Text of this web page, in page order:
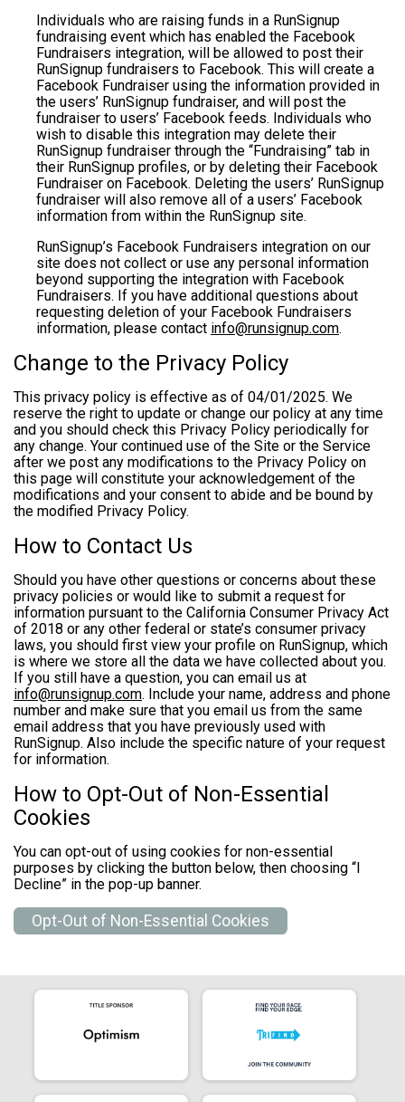
Individuals who are raising funds in a RunSignup
fundraising event which has enabled the Facebook
Fundraisers integration, will be allowed to post their
RunSignup fundraisers to Facebook. This will create a
Facebook Fundraiser using the information provided in
the users’ RunSignup fundraiser, and will post the
fundraiser to users’ Facebook feeds. Individuals who
wish to disable this integration may delete their
RunSignup fundraiser through the “Fundraising” tab in
their RunSignup profiles, or by deleting their Facebook
Fundraiser on Facebook. Deleting the users’ RunSignup
fundraiser will also remove all of a users’ Facebook
information from within the RunSignup site.
RunSignup’s Facebook Fundraisers integration on our
site does not collect or use any personal information
beyond supporting the integration with Facebook
Fundraisers. If you have additional questions about
requesting deletion of your Facebook Fundraisers
information, please contact info@runsignup.com.
Change to the Privacy Policy
This privacy policy is effective as of 04/01/2025. We
reserve the right to update or change our policy at any time
and you should check this Privacy Policy periodically for
any change. Your continued use of the Site or the Service
after we post any modifications to the Privacy Policy on
this page will constitute your acknowledgement of the
modifications and your consent to abide and be bound by
the modified Privacy Policy.
How to Contact Us
Should you have other questions or concerns about these
privacy policies or would like to submit a request for
information pursuant to the California Consumer Privacy Act
of 2018 or any other federal or state’s consumer privacy
laws, you should first view your profile on RunSignup, which
is where we store all the data we have collected about you.
If you still have a question, you can email us at
info@runsignup.com. Include your name, address and phone
number and make sure that you email us from the same
email address that you have previously used with
RunSignup. Also include the specific nature of your request
for information.
How to Opt-Out of Non-Essential
Cookies
You can opt-out of using cookies for non-essential
purposes by clicking the button below, then choosing “I
Decline” in the pop-up banner.
Opt-Out of Non-Essential Cookies